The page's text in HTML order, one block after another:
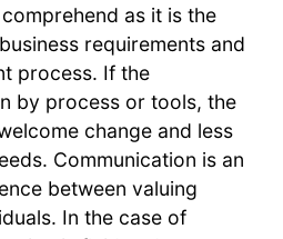
as it is the
requirements and
process. If the
by process or tools, the
change and less
Communication is an
between valuing
In the case of